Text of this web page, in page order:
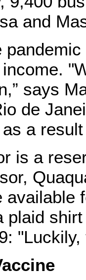
and
says
de
a
is a
available
plaid